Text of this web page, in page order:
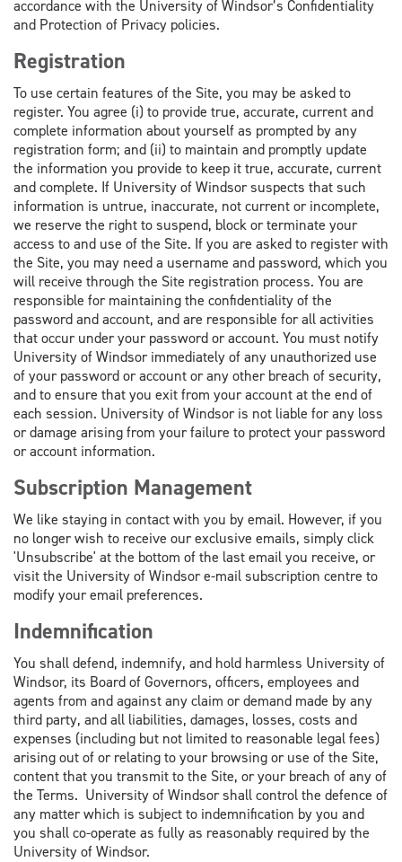
accordance with the University of Windsor’s Confidentiality
and Protection of Privacy policies.
Registration
To use certain features of the Site, you may be asked to
register. You agree (i) to provide true, accurate, current and
complete information about yourself as prompted by any
registration form; and (ii) to maintain and promptly update
the information you provide to keep it true, accurate, current
and complete. If University of Windsor suspects that such
information is untrue, inaccurate, not current or incomplete,
we reserve the right to suspend, block or terminate your
access to and use of the Site. If you are asked to register with
the Site, you may need a username and password, which you
will receive through the Site registration process. You are
responsible for maintaining the confidentiality of the
password and account, and are responsible for all activities
that occur under your password or account. You must notify
University of Windsor immediately of any unauthorized use
of your password or account or any other breach of security,
and to ensure that you exit from your account at the end of
each session. University of Windsor is not liable for any loss
or damage arising from your failure to protect your password
or account information.
Subscription Management
We like staying in contact with you by email. However, if you
no longer wish to receive our exclusive emails, simply click
'Unsubscribe' at the bottom of the last email you receive, or
visit the University of Windsor e-mail subscription centre to
modify your email preferences.
Indemnification
You shall defend, indemnify, and hold harmless University of
Windsor, its Board of Governors, officers, employees and
agents from and against any claim or demand made by any
third party, and all liabilities, damages, losses, costs and
expenses (including but not limited to reasonable legal fees)
arising out of or relating to your browsing or use of the Site,
content that you transmit to the Site, or your breach of any of
the Terms. University of Windsor shall control the defence of
any matter which is subject to indemnification by you and
you shall co-operate as fully as reasonably required by the
University of Windsor.